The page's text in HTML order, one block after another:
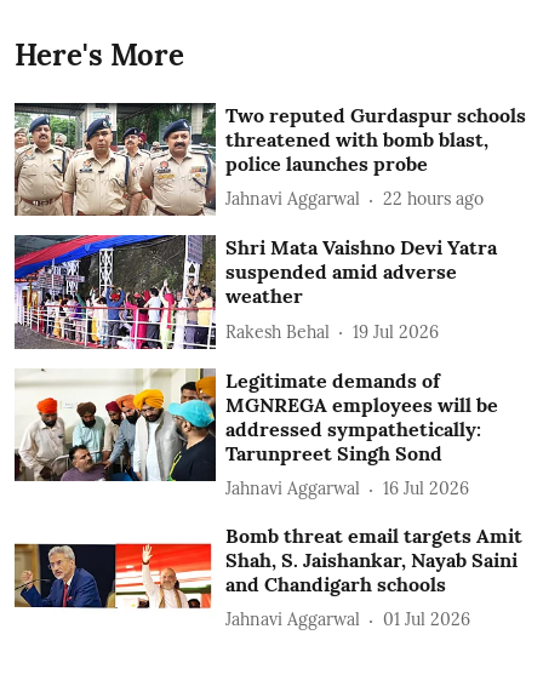
Here's More
Two reputed Gurdaspur schools
threatened with bomb blast,
police launches probe
Jahnavi Aggarwal 22 hours ago
Shri Mata Vaishno Devi Yatra
suspended amid adverse
weather
Rakesh Behal 19 Jul 2026
Legitimate demands of
MGNREGA employees will be
addressed sympathetically:
Tarunpreet Singh Sond
Jahnavi Aggarwal 16 Jul 2026
Bomb threat email targets Amit
Shah, S. Jaishankar, Nayab Saini
and Chandigarh schools
Jahnavi Aggarwal 01 Jul 2026